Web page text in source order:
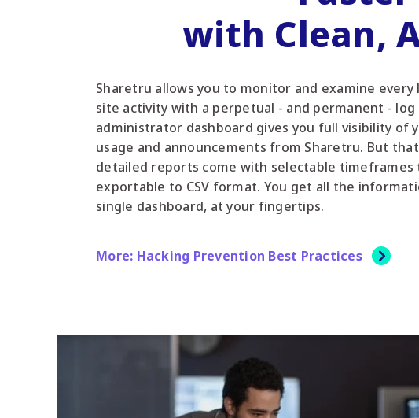
with Clean,
Sharetru allows you to monitor and examine
site activity with a perpetual - and permanent - log
administrator dashboard gives you full visibility of
usage and announcements from Sharetru. But
detailed reports come with selectable timeframes
exportable to CSV format. You get all the
single dashboard, at your fingertips.
More: Hacking Prevention Best Practices